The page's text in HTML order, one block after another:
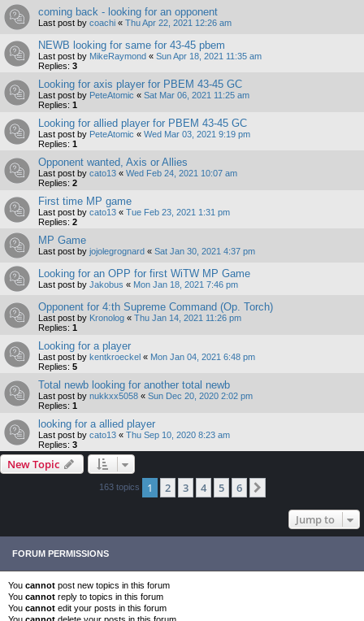
coming back - looking for an opponent
Last post by coachi « Thu Apr 22, 2021 12:26 am
NEWB looking for same for 43-45 pbem
Last post by MikeRaymond « Sun Apr 18, 2021 11:35 am
Replies: 3
Looking for axis player for PBEM 43-45 GC
Last post by PeteAtomic « Sat Mar 06, 2021 11:25 am
Replies: 1
Looking for allied player for PBEM 43-45 GC
Last post by PeteAtomic « Wed Mar 03, 2021 9:19 pm
Replies: 1
Opponent wanted, Axis or Allies
Last post by cato13 « Wed Feb 24, 2021 10:07 am
Replies: 2
First time MP game
Last post by cato13 « Tue Feb 23, 2021 1:31 pm
Replies: 2
MP Game
Last post by jojolegrognard « Sat Jan 30, 2021 4:37 pm
Looking for an OPP for first WiTW MP Game
Last post by Jakobus « Mon Jan 18, 2021 7:46 pm
Opponent for 4:th Supreme Command (Op. Torch)
Last post by Kronolog « Thu Jan 14, 2021 11:26 pm
Replies: 1
Looking for a player
Last post by kentkroeckel « Mon Jan 04, 2021 6:48 pm
Replies: 5
Total newb looking for another total newb
Last post by nukkxx5058 « Sun Dec 20, 2020 2:02 pm
Replies: 1
looking for a allied player
Last post by cato13 « Thu Sep 10, 2020 8:23 am
Replies: 3
New Topic
163 topics 1 2 3 4 5 6
Jump to
FORUM PERMISSIONS
You cannot post new topics in this forum
You cannot reply to topics in this forum
You cannot edit your posts in this forum